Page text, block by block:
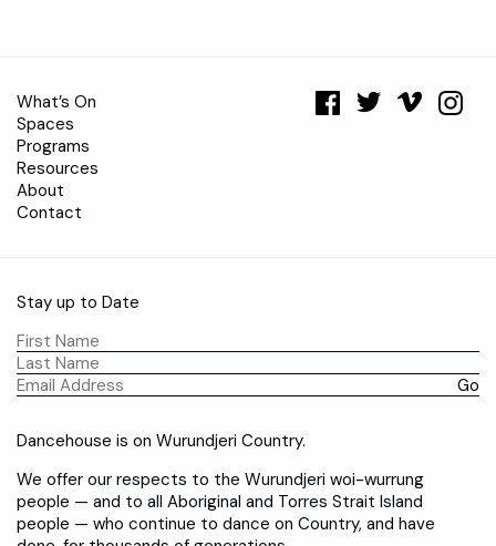
What’s On
Spaces
Programs
Resources
About
Contact
Stay up to Date
Dancehouse is on Wurundjeri Country.
We offer our respects to the Wurundjeri woi-wurrung
people — and to all Aboriginal and Torres Strait Island
people — who continue to dance on Country, and have